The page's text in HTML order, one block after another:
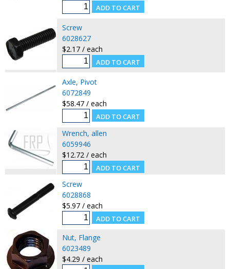
Screw
6028627
$2.17 / each
Axle, Pivot
6072849
$58.47 / each
Wrench, allen
6059946
$12.72 / each
Screw
6028868
$5.97 / each
Nut, Flange
6023489
$4.29 / each